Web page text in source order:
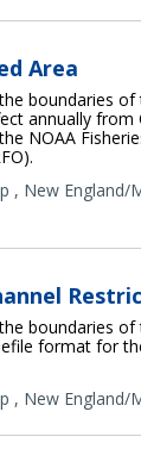
Area
boundaries
annually from
NOAA
, New England/
boundaries
format for
, New England/